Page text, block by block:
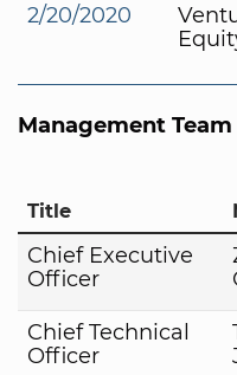
2/20/2020
Management Team
Title
Chief Executive
Officer
Chief Technical
Officer